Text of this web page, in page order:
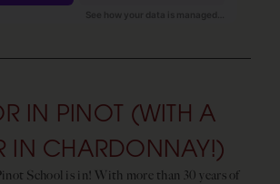
IN PINOT (WITH A
IN CHARDONNAY!)
School is in! With more than 30 years of